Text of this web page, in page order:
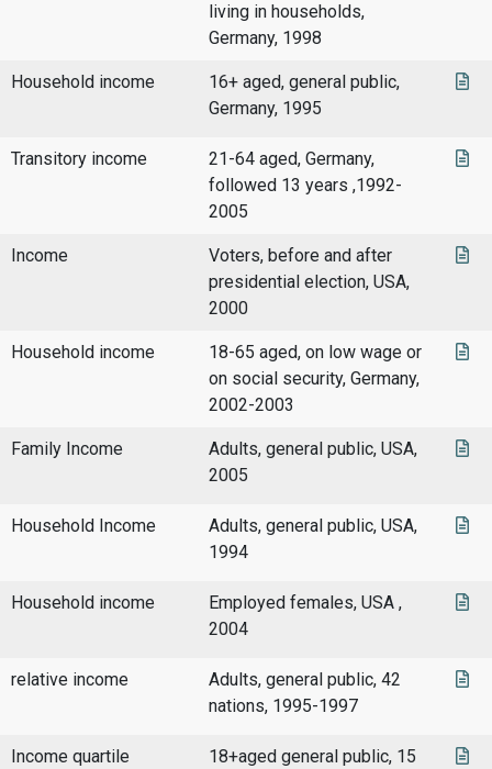
living in households,
Germany, 1998
Household income
16+ aged, general public,
Germany, 1995
Transitory income
21-64 aged, Germany,
followed 13 years ,1992-
2005
Income
Voters, before and after
presidential election, USA,
2000
Household income
18-65 aged, on low wage or
on social security, Germany,
2002-2003
Family Income
Adults, general public, USA,
2005
Household Income
Adults, general public, USA,
1994
Household income
Employed females, USA ,
2004
relative income
Adults, general public, 42
nations, 1995-1997
Income quartile
18+aged general public, 15